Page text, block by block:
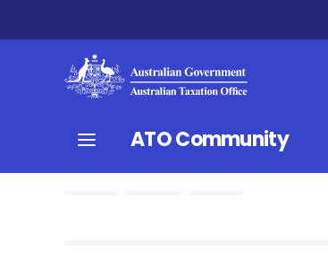
ATO Community